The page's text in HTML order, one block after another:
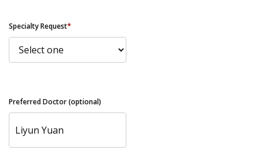
Specialty Request*
Preferred Doctor (optional)